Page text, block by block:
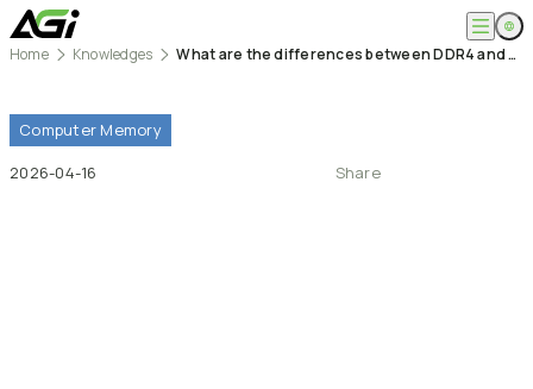
About
News
Knowledges
Products
Computer Memory
Home Knowledges What are the differences between DDR4 and DDR5 memory modules? How much spec is enough?
Computer Memory
2026-04-16
Share